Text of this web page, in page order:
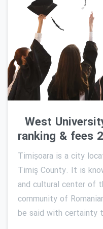
West
ranking & fees
Timișoara is a city
Timiş County. It is
and cultural center of
community of
be said with certainty